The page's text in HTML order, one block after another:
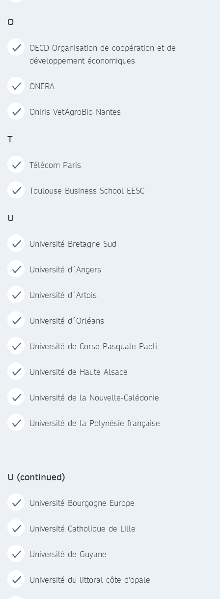
O
OECD Organisation de coopération et de
développement économiques
ONERA
Oniris VetAgroBio Nantes
T
Télécom Paris
Toulouse Business School EESC
U
Université Bretagne Sud
Université d´Angers
Université d´Artois
Université d´Orléans
Université de Corse Pasquale Paoli
Université de Haute Alsace
Université de la Nouvelle-Calédonie
Université de la Polynésie française
U (continued)
Université Bourgogne Europe
Université Catholique de Lille
Université de Guyane
Université du littoral côte d'opale